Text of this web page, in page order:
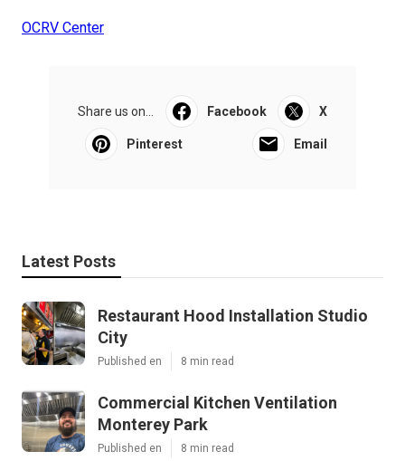
OCRV Center
Share us on... Facebook X
Pinterest Email
Latest Posts
Restaurant Hood Installation Studio
City
Published en 8 min read
Commercial Kitchen Ventilation
Monterey Park
Published en 8 min read